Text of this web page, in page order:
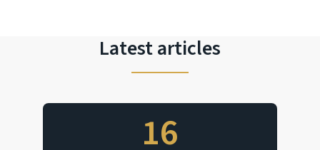
Latest articles
16